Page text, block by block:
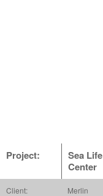
Project:
Sea Life
Center
Client: Merlin